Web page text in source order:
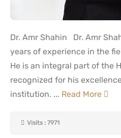
Dr. Amr Shahin Dr. Amr
years of experience in the
He is an integral part of the
recognized for his
institution. ... Read More
Visits : 7971